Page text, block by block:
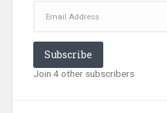
Address
Subscribe
Join 4 other subscribers